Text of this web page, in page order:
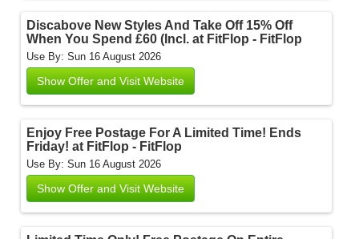
Discabove New Styles And Take Off 15% Off
When You Spend £60 (Incl. at FitFlop - FitFlop
Use By: Sun 16 August 2026
Show Offer and Visit Website
Enjoy Free Postage For A Limited Time! Ends
Friday! at FitFlop - FitFlop
Use By: Sun 16 August 2026
Show Offer and Visit Website